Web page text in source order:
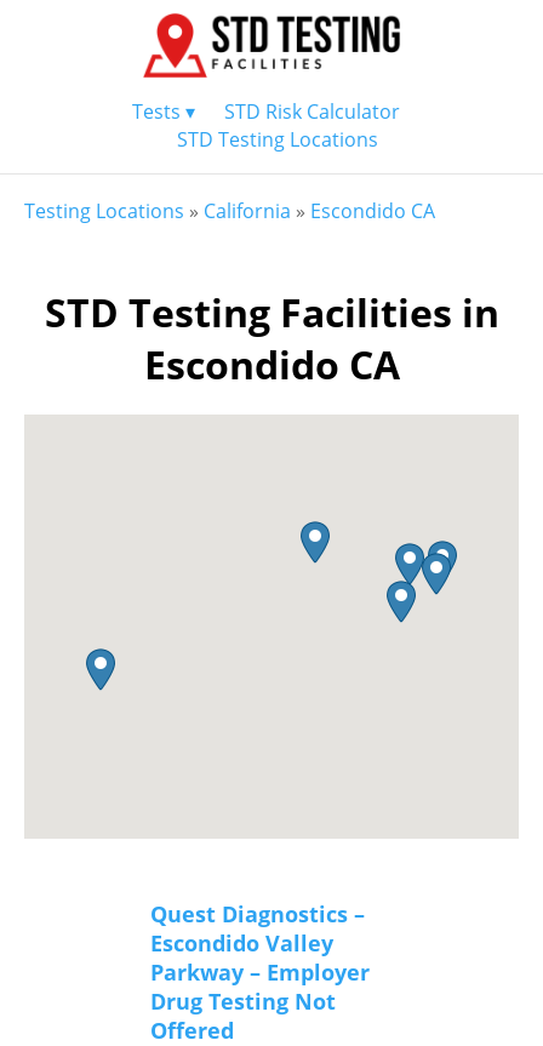
Tests ▾
STD Risk Calculator
STD Testing Locations
Testing Locations » California » Escondido CA
STD Testing Facilities in
Escondido CA
Quest Diagnostics –
Escondido Valley
Parkway – Employer
Drug Testing Not
Offered